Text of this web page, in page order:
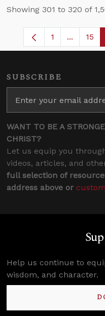
Showing 301 to 320 of
Page
1 ... 15
SUBSCRIBE
WANT TO BE A
CHRIST?
Let us equip you
videos, articles, and
full selection of
address above or
Help us continue to
wisdom, and character.